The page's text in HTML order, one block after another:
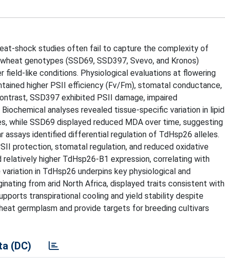
shock studies often fail to capture the complexity of
genotypes (SSD69, SSD397, Svevo, and Kronos)
like conditions. Physiological evaluations at flowering
higher PSII efficiency (Fv/Fm), stomatal conductance,
SSD397 exhibited PSII damage, impaired
analyses revealed tissue-specific variation in lipid
while SSD69 displayed reduced MDA over time, suggesting
identified differential regulation of TdHsp26 alleles.
protection, stomatal regulation, and reduced oxidative
higher TdHsp26-B1 expression, correlating with
in TdHsp26 underpins key physiological and
from arid North Africa, displayed traits consistent with
transpirational cooling and yield stability despite
germplasm and provide targets for breeding cultivars
(DC)